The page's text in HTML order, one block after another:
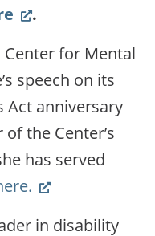
(Link
new
website)
.
Center for Mental
speech on its
Act anniversary
of the Center’s
has served
(Link
in disability